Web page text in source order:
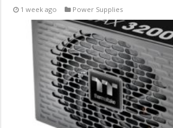
1 week ago Power Supplies